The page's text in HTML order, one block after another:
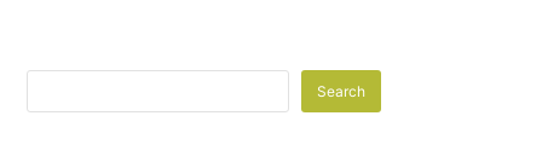
Search